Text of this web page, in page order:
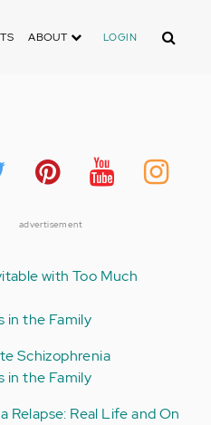
ABOUT LOGIN Search
advertisement
with Too Much
in the Family
Schizophrenia
in the Family
Relapse: Real Life and On